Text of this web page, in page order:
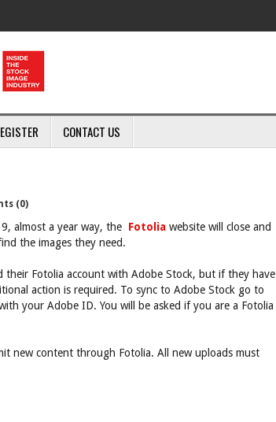
CONTACT US
(0)
almost a year way, the Fotolia website will close and
the images they need.
their Fotolia account with Adobe Stock, but if they have
action is required. To sync to Adobe Stock go to
your Adobe ID. You will be asked if you are a Fotolia
new content through Fotolia. All new uploads must